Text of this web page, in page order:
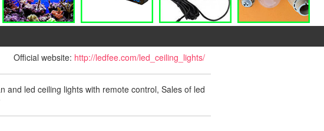
Official website: http://ledfee.com/led_ceiling_lights/
and led ceiling lights with remote control, Sales of led